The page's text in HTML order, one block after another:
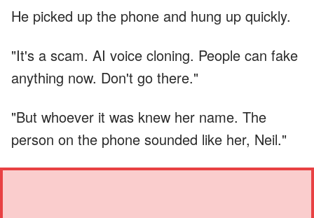
He picked up the phone and hung up quickly.
"It's a scam. AI voice cloning. People can fake
anything now. Don't go there."
"But whoever it was knew her name. The
person on the phone sounded like her, Neil."